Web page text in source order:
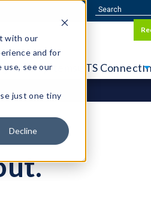
with our
and for
use, see our
just one tiny
Decline
Systems CTS Connect